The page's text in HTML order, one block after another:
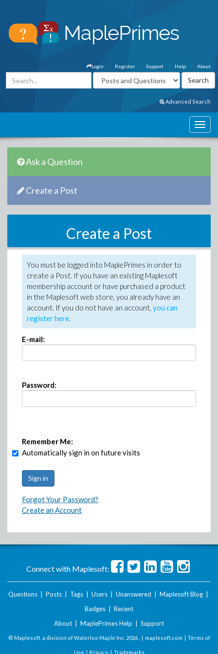
About
Help
Support
Register
Login
Advanced Search
Ask a Question
Create a Post
Create a Post
You must be logged into MaplePrimes in order to
create a Post. If you have an existing Maplesoft
membership account or have purchased a product
in the Maplesoft web store, you already have an
account. If you do not have an account, you can
register here.
E-mail:
Password:
Remember Me:
Automatically sign in on future visits
Forgot Your Password?
Create an Account
Connect with Maplesoft:
Questions Posts Tags Users Unanswered Maplesoft Blog
Badges
Recent
About
MaplePrimes Help Support
© Maplesoft, a division of Waterloo Maple Inc. 2026 . | maplesoft.com | Terms of
Use | Privacy| Trademarks